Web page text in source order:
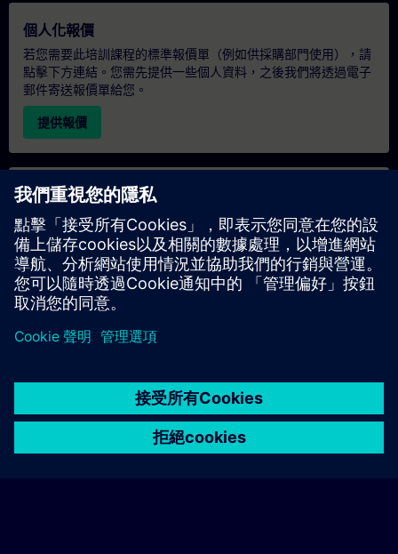
explore
個人化報價
若您需要此培訓課程的標準報價單（例如供採購部門使用），請
點擊下方連結。您需先提供一些個人資料，之後我們將透過電子
郵件寄送報價單給您。
提供報價
專屬培訓諮詢
若您需要針對專屬培訓課程（無論是現場、線上或於我們的
SITRAIN 培訓中心舉辦）索取報價，請填寫下方的諮詢表單。此
類請求適合較大規模的團體（6 人以上）。提供您的聯絡資料及
培訓需求後，我們將向您發送報價單。
索取專屬報價